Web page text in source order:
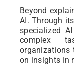
Beyond
AI. Through
specialized
complex
organizations
on insights in